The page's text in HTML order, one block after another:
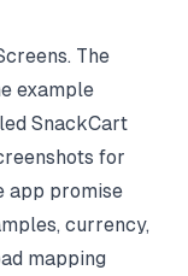
The
example
SnackCart
for
app promise
currency,
mapping